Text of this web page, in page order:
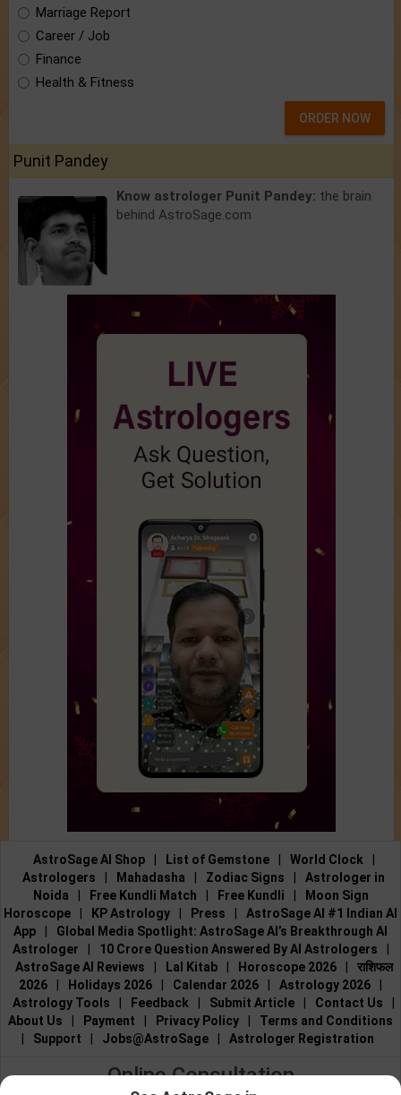
Marriage Report
Career / Job
Finance
Health & Fitness
ORDER NOW
Punit Pandey
Know astrologer Punit Pandey: the brain
behind AstroSage.com
AstroSage AI Shop List of Gemstone World Clock
Astrologers
Mahadasha Zodiac Signs
Astrologer in
Noida
Free Kundli Match Free Kundli
Moon Sign
Horoscope
KP Astrology Press
AstroSage AI #1 Indian AI
App
Global Media Spotlight: AstroSage AI’s Breakthrough AI
Astrologer
10 Crore Question Answered By AI Astrologers
AstroSage AI Reviews
Lal Kitab Horoscope 2026
राशिफल
2026
Holidays 2026 Calendar 2026 Astrology 2026
Astrology Tools
Feedback Submit Article Contact Us
About Us
Payment Privacy Policy
Terms and Conditions
Support Jobs@AstroSage Astrologer Registration
Online Consultation